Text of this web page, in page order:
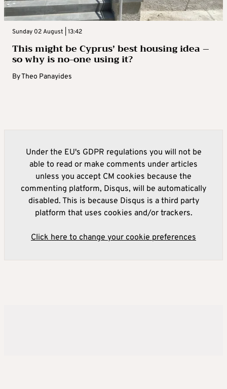
Sunday 02 August | 13:42
This might be Cyprus’ best housing idea –
so why is no-one using it?
ByTheo Panayides
Under the EU's GDPR regulations you will not be
able to read or make comments under articles
unless you accept CM cookies because the
commenting platform, Disqus, will be automatically
disabled. This is because Disqus is a third party
platform that uses cookies and/or trackers.
Click here to change your cookie preferences